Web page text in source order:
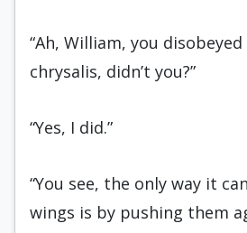
“Ah, William, you
chrysalis, didn’t you?”
“Yes, I did.”
“You see, the only way it
wings is by pushing them